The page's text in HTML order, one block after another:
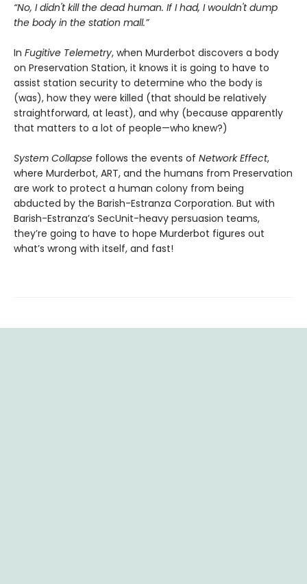
“No, I didn't kill the dead human. If I had, I wouldn't dump
the body in the station mall.”
In Fugitive Telemetry, when Murderbot discovers a body
on Preservation Station, it knows it is going to have to
assist station security to determine who the body is
(was), how they were killed (that should be relatively
straightforward, at least), and why (because apparently
that matters to a lot of people—who knew?)
System Collapse follows the events of Network Effect,
where Murderbot, ART, and the humans from Preservation
are work to protect a human colony from being
abducted by the Barish-Estranza Corporation. But with
Barish-Estranza’s SecUnit-heavy persuasion teams,
they’re going to have to hope Murderbot figures out
what’s wrong with itself, and fast!